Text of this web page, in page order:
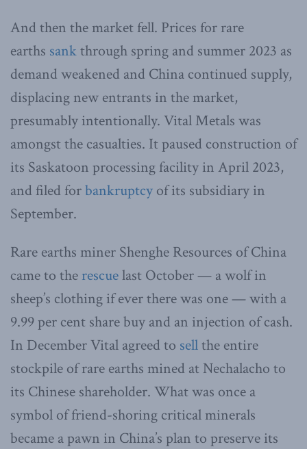
And then the market fell. Prices for rare
earths sankthrough spring and summer 2023 as
demand weakened and China continued supply,
displacing new entrants in the market,
presumably intentionally. Vital Metals was
amongst the casualties. It paused construction of
its Saskatoon processing facility in April 2023,
and filed forbankruptcy of its subsidiary in
September.
Rare earths miner Shenghe Resources of China
came to the rescuelast October — a wolf in
sheep’s clothing if ever there was one — with a
9.99 per cent share buy and an injection of cash.
In December Vital agreed to sellthe entire
stockpile of rare earths mined at Nechalacho to
its Chinese shareholder. What was once a
symbol of friend-shoring critical minerals
became a pawn in China’s plan to preserve its